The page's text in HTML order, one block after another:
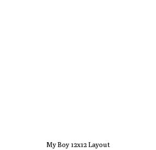
My Boy 12x12 Layout